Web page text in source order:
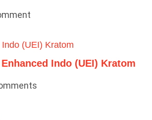
Indo (UEI) Kratom